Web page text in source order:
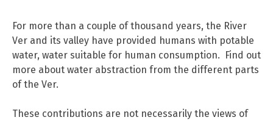
For more than a couple of thousand years, the River
Ver and its valley have provided humans with potable
water, water suitable for human consumption. Find out
more about water abstraction from the different parts
of the Ver.
These contributions are not necessarily the views of